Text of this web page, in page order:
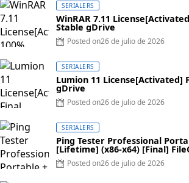
SERIALERS
WinRAR 7.11
Stable gDrive
Posted on26 de julio de 2026
SERIALERS
Lumion 11 License[Activated]
gDrive
Posted on26 de julio de 2026
SERIALERS
Ping Tester Professional
[Lifetime] (x86-x64) [Final]
Posted on26 de julio de 2026